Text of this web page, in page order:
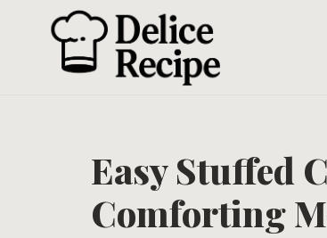
content
Easy Stuffed
Comforting